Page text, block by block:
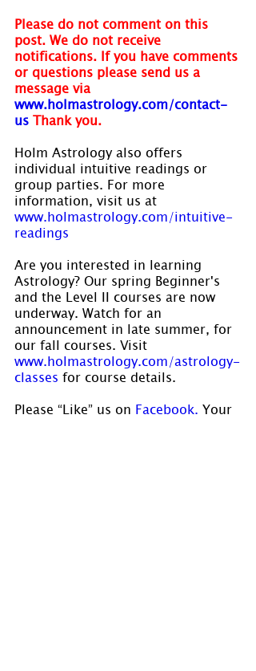
Please do not comment on this
post. We do not receive
notifications. If you have comments
or questions please send us a
message via
www.holmastrology.com/contact-
us Thank you.
Holm Astrology also offers
individual intuitive readings or
group parties. For more
information, visit us at
www.holmastrology.com/intuitive-
readings
Are you interested in learning
Astrology? Our spring Beginner's
and the Level II courses are now
underway. Watch for an
announcement in late summer, for
our fall courses. Visit
www.holmastrology.com/astrology-
classes for course details.
Please “Like” us on Facebook. Your